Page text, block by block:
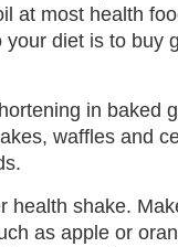
at most health
diet is to buy
in baked
waffles and
health shake.
as apple or